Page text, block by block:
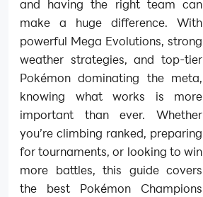
and having the right team can
make a huge difference. With
powerful Mega Evolutions, strong
weather strategies, and top-tier
Pokémon dominating the meta,
knowing what works is more
important than ever. Whether
you’re climbing ranked, preparing
for tournaments, or looking to win
more battles, this guide covers
the best Pokémon Champions